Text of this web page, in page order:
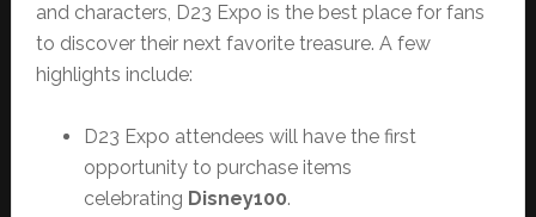
and characters, D23 Expo is the best place for fans
to discover their next favorite treasure. A few
highlights include:
D23 Expo attendees will have the first
opportunity to purchase items
celebrating Disney100.